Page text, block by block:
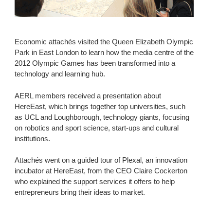
Economic attachés visited the Queen Elizabeth Olympic
Park in East London to learn how the media centre of the
2012 Olympic Games has been transformed into a
technology and learning hub.
AERL members received a presentation about
HereEast, which brings together top universities, such
as UCL and Loughborough, technology giants, focusing
on robotics and sport science, start-ups and cultural
institutions.
Attachés went on a guided tour of Plexal, an innovation
incubator at HereEast, from the CEO Claire Cockerton
who explained the support services it offers to help
entrepreneurs bring their ideas to market.